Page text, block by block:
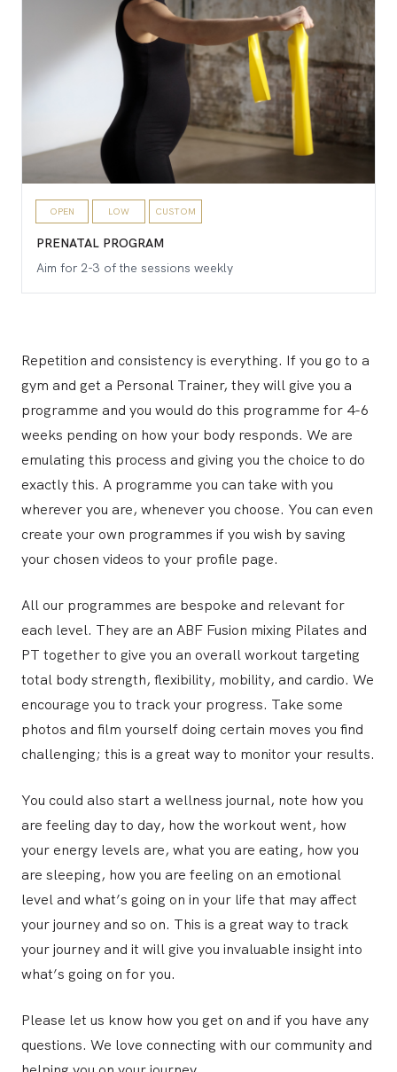
OPEN LOW CUSTOM
PRENATAL PROGRAM
Aim for 2-3 of the sessions weekly
Repetition and consistency is everything. If you go to a
gym and get a Personal Trainer, they will give you a
programme and you would do this programme for 4-6
weeks pending on how your body responds. We are
emulating this process and giving you the choice to do
exactly this. A programme you can take with you
wherever you are, whenever you choose. You can even
create your own programmes if you wish by saving
your chosen videos to your profile page.
All our programmes are bespoke and relevant for
each level. They are an ABF Fusion mixing Pilates and
PT together to give you an overall workout targeting
total body strength, flexibility, mobility, and cardio. We
encourage you to track your progress. Take some
photos and film yourself doing certain moves you find
challenging; this is a great way to monitor your results.
You could also start a wellness journal, note how you
are feeling day to day, how the workout went, how
your energy levels are, what you are eating, how you
are sleeping, how you are feeling on an emotional
level and what’s going on in your life that may affect
your journey and so on. This is a great way to track
your journey and it will give you invaluable insight into
what’s going on for you.
Please let us knowhow you get on and if you have any
questions. We love connecting with our community and